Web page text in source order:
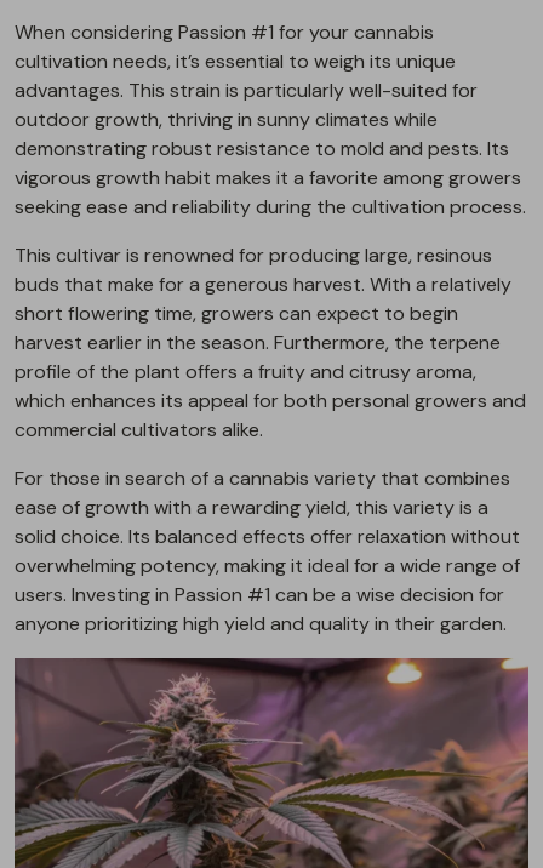
When considering Passion #1 for your cannabis
cultivation needs, it’s essential to weigh its unique
advantages. This strain is particularly well-suited for
outdoor growth, thriving in sunny climates while
demonstrating robust resistance to mold and pests. Its
vigorous growth habit makes it a favorite among growers
seeking ease and reliability during the cultivation process.
This cultivar is renowned for producing large, resinous
buds that make for a generous harvest. With a relatively
short flowering time, growers can expect to begin
harvest earlier in the season. Furthermore, the terpene
profile of the plant offers a fruity and citrusy aroma,
which enhances its appeal for both personal growers and
commercial cultivators alike.
For those in search of a cannabis variety that combines
ease of growth with a rewarding yield, this variety is a
solid choice. Its balanced effects offer relaxation without
overwhelming potency, making it ideal for a wide range of
users. Investing in Passion #1 can be a wise decision for
anyone prioritizing high yield and quality in their garden.